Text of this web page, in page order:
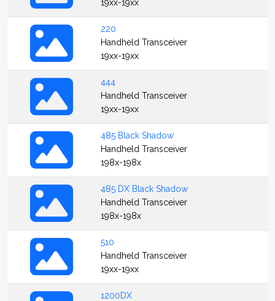
19xx-19xx
220
Handheld Transceiver
19xx-19xx
444
Handheld Transceiver
19xx-19xx
485 Black Shadow
Handheld Transceiver
198x-198x
485 DX Black Shadow
Handheld Transceiver
198x-198x
510
Handheld Transceiver
19xx-19xx
1200DX